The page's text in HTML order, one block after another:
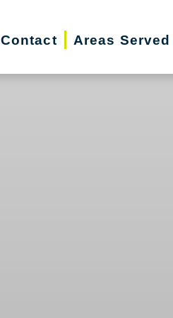
Contact Areas Served